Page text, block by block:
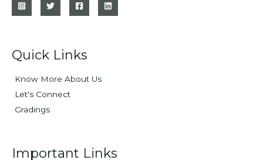
Quick Links
Know More About Us
Let's Connect
Gradings
Important Links